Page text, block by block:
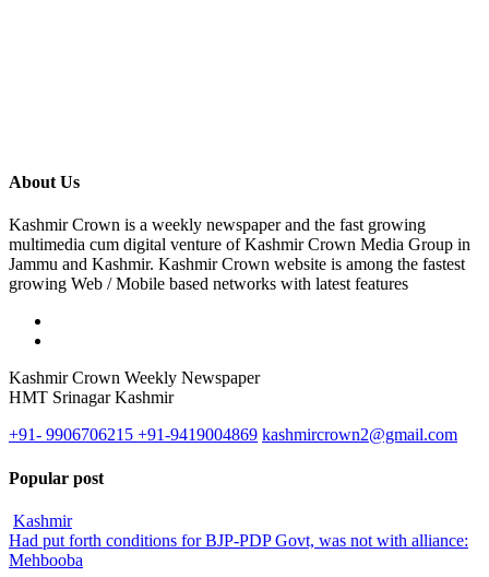
About Us
Kashmir Crown is a weekly newspaper and the fast growing
multimedia cum digital venture of Kashmir Crown Media Group in
Jammu and Kashmir. Kashmir Crown website is among the fastest
growing Web / Mobile based networks with latest features
Kashmir Crown Weekly Newspaper
HMT Srinagar Kashmir
+91- 9906706215 +91-9419004869 kashmircrown2@gmail.com
Popular post
Kashmir
Had put forth conditions for BJP-PDP Govt, was not with alliance:
Mehbooba